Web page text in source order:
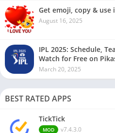
Get emoji, copy & use
August 16, 2025
IPL 2025: Schedule,
Watch for Free on
March 20, 2025
BEST RATED APPS
TickTick
MOD
v7.4.3.0